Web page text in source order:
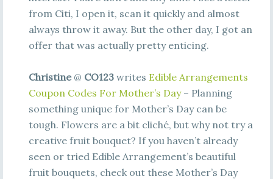
from Citi, I open it, scan it quickly and almost
always throw it away. But the other day, I got an
offer that was actually pretty enticing.
Christine@ CO123writes Edible Arrangements
Coupon Codes For Mother’s Day– Planning
something unique for Mother’s Day can be
tough. Flowers are a bit cliché, but why not try a
creative fruit bouquet? If you haven’t already
seen or tried Edible Arrangement’s beautiful
fruit bouquets, check out these Mother’s Day